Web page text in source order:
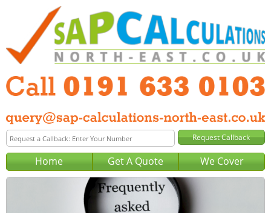
Home Get A Quote We Cover